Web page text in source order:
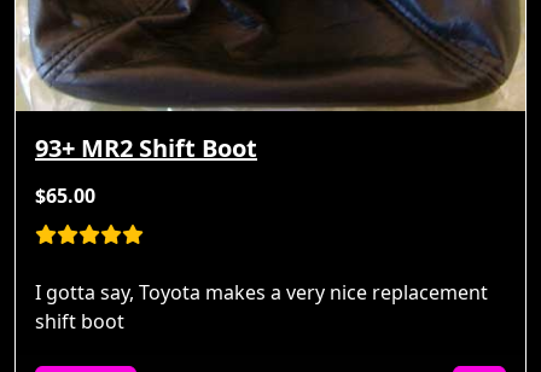
93+ MR2 Shift Boot
$65.00
I gotta say, Toyota makes a very nice replacement
shift boot